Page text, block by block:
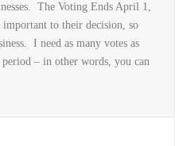
The Voting Ends April 1,
to their decision, so
I need as many votes as
– in other words, you can